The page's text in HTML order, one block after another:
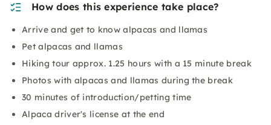
How does this experience take place?
Arrive and get to know alpacas and llamas
Pet alpacas and llamas
Hiking tour approx. 1.25 hours with a 15 minute break
Photos with alpacas and llamas during the break
30 minutes of introduction/petting time
Alpaca driver's license at the end